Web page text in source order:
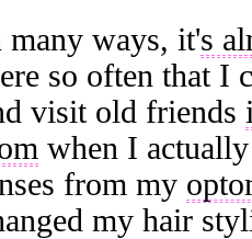
many ways, it's
so often that I
visit old friends
when I
from my
my hair